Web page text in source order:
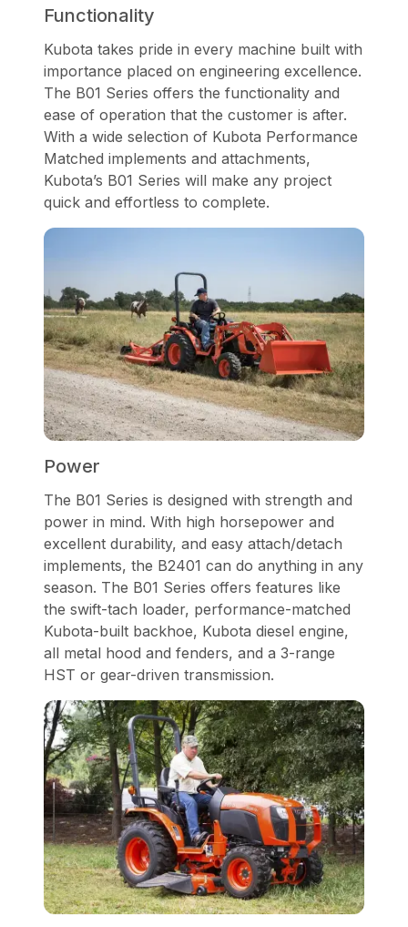
Functionality
Kubota takes pride in every machine built with
importance placed on engineering excellence.
The B01 Series offers the functionality and
ease of operation that the customer is after.
With a wide selection of Kubota Performance
Matched implements and attachments,
Kubota’s B01 Series will make any project
quick and effortless to complete.
Power
The B01 Series is designed with strength and
power in mind. With high horsepower and
excellent durability, and easy attach/detach
implements, the B2401 can do anything in any
season. The B01 Series offers features like
the swift-tach loader, performance-matched
Kubota-built backhoe, Kubota diesel engine,
all metal hood and fenders, and a 3-range
HST or gear-driven transmission.